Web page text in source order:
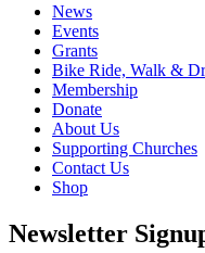
News
Events
Grants
Bike Ride, Walk &
Membership
Donate
About Us
Supporting Churches
Contact Us
Shop
Newsletter